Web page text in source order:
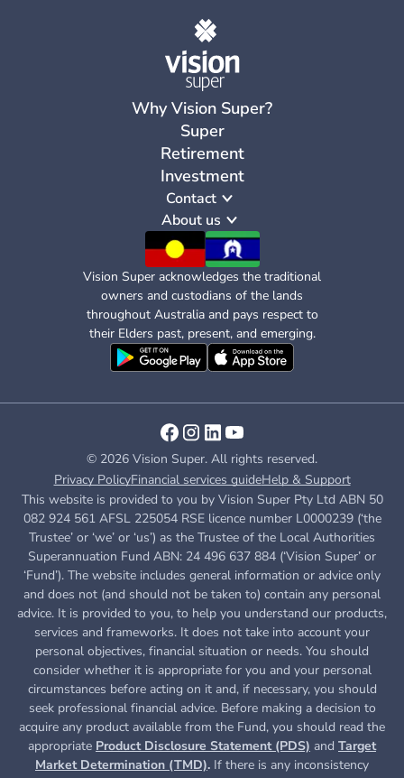
Why Vision Super?
Super
Retirement
Investment
Contact
About us
Vision Super acknowledges the traditional
owners and custodians of the lands
throughout Australia and pays respect to
their Elders past, present, and emerging.
© 2026 Vision Super. All rights reserved.
Privacy PolicyFinancial services guideHelp & Support
This website is provided to you by Vision Super Pty Ltd ABN 50
082 924 561 AFSL 225054 RSE licence number L0000239 (‘the
Trustee’ or ‘we’ or ‘us’) as the Trustee of the Local Authorities
Superannuation Fund ABN: 24 496 637 884 (‘Vision Super’ or
‘Fund’). The website includes general information or advice only
and does not (and should not be taken to) contain any personal
advice. It is provided to you, to help you understand our products,
services and frameworks. It does not take into account your
personal objectives, financial situation or needs. You should
consider whether it is appropriate for you and your personal
circumstances before acting on it and, if necessary, you should
seek professional financial advice. Before making a decision to
acquire any product available from the Fund, you should read the
appropriate Product Disclosure Statement (PDS) and Target
Market Determination (TMD). If there is any inconsistency